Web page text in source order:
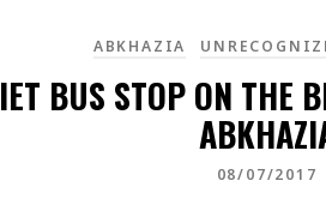
ABKHAZIA
BUS STOP ON THE
08/07/2017